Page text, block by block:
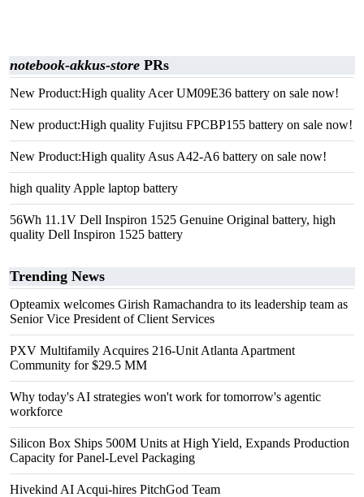
notebook-akkus-store PRs
New Product:High quality Acer UM09E36 battery on sale now!
New product:High quality Fujitsu FPCBP155 battery on sale now!
New Product:High quality Asus A42-A6 battery on sale now!
high quality Apple laptop battery
56Wh 11.1V Dell Inspiron 1525 Genuine Original battery, high
quality Dell Inspiron 1525 battery
Trending News
Opteamix welcomes Girish Ramachandra to its leadership team as
Senior Vice President of Client Services
PXV Multifamily Acquires 216-Unit Atlanta Apartment
Community for $29.5 MM
Why today's AI strategies won't work for tomorrow's agentic
workforce
Silicon Box Ships 500M Units at High Yield, Expands Production
Capacity for Panel-Level Packaging
Hivekind AI Acqui-hires PitchGod Team